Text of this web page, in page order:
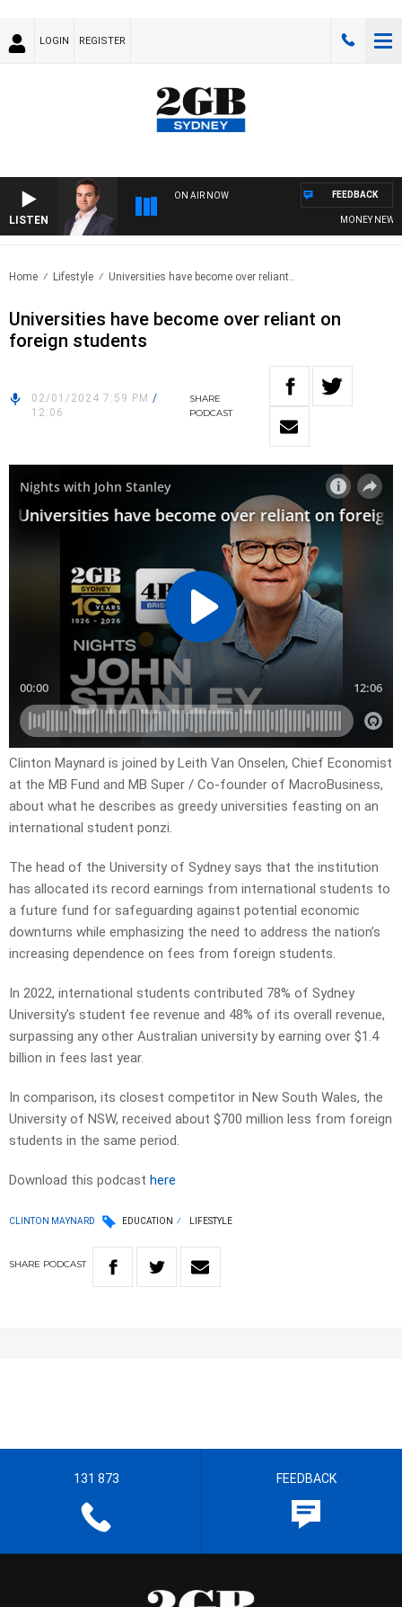
LOGIN REGISTER
LISTEN
ON AIR NOW
MONEY NEWS
FEEDBACK
Home Lifestyle Universities have become over reliant..
Universities have become over reliant on
foreign students
02/01/2024 7:59 PM /
12:06
SHARE
PODCAST
Clinton Maynard is joined by Leith Van Onselen, Chief Economist
at the MB Fund and MB Super / Co-founder of MacroBusiness,
about what he describes as greedy universities feasting on an
international student ponzi.
The head of the University of Sydney says that the institution
has allocated its record earnings from international students to
a future fund for safeguarding against potential economic
downturns while emphasizing the need to address the nation’s
increasing dependence on fees from foreign students.
In 2022, international students contributed 78% of Sydney
University’s student fee revenue and 48% of its overall revenue,
surpassing any other Australian university by earning over $1.4
billion in fees last year.
In comparison, its closest competitor in New South Wales, the
University of NSW, received about $700 million less from foreign
students in the same period.
Download this podcast here
CLINTON MAYNARD EDUCATION LIFESTYLE
SHARE PODCAST
131 873 FEEDBACK